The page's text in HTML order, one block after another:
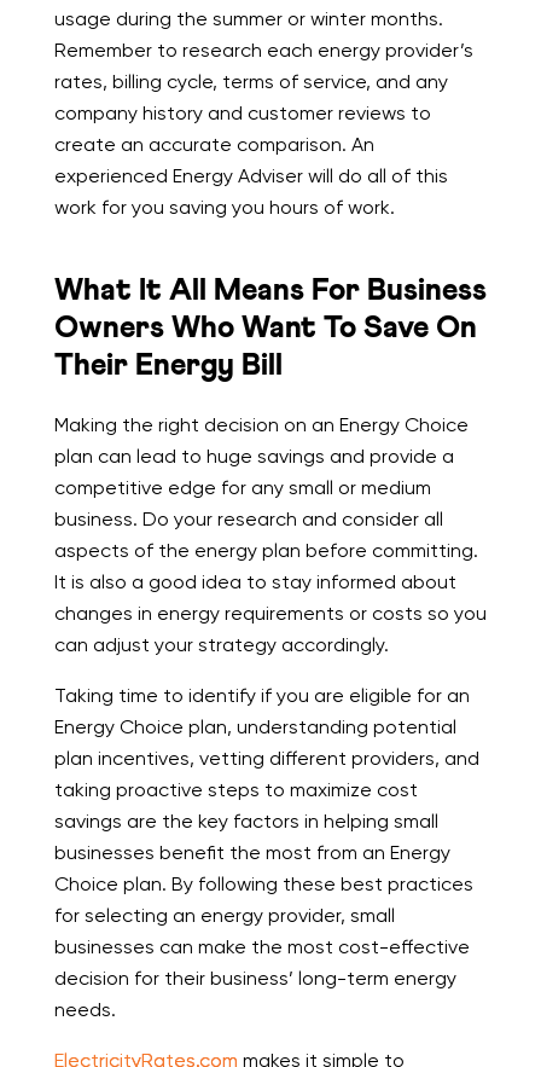
usage during the summer or winter months.
Remember to research each energy provider’s
rates, billing cycle, terms of service, and any
company history and customer reviews to
create an accurate comparison. An
experienced Energy Adviser will do all of this
work for you saving you hours of work.
What It All Means For Business
Owners Who Want To Save On
Their Energy Bill
Making the right decision on an Energy Choice
plan can lead to huge savings and provide a
competitive edge for any small or medium
business. Do your research and consider all
aspects of the energy plan before committing.
It is also a good idea to stay informed about
changes in energy requirements or costs so you
can adjust your strategy accordingly.
Taking time to identify if you are eligible for an
Energy Choice plan, understanding potential
plan incentives, vetting different providers, and
taking proactive steps to maximize cost
savings are the key factors in helping small
businesses benefit the most from an Energy
Choice plan. By following these best practices
for selecting an energy provider, small
businesses can make the most cost-effective
decision for their business’ long-term energy
needs.
ElectricityRates.com makes it simple to